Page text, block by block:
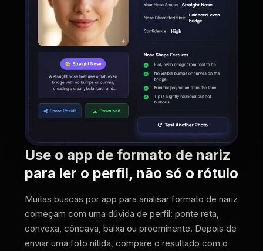
Use o app de formato de nariz
para ler o perfil, não só o rótulo
Muitas buscas por app para analisar formato de nariz
começam com uma dúvida de perfil: ponte reta,
convexa, côncava, baixa ou proeminente. Depois de
enviar uma foto nítida, compare o resultado com o